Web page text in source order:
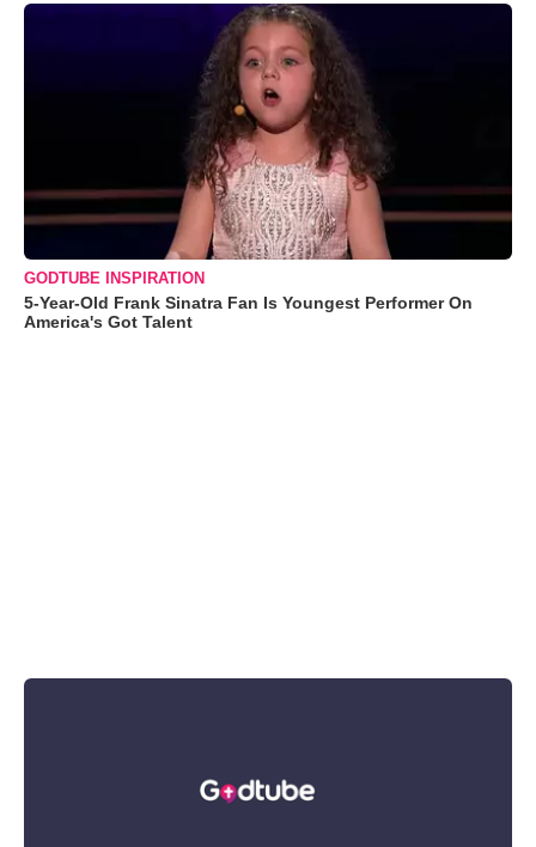
GODTUBE INSPIRATION
5-Year-Old Frank Sinatra Fan Is Youngest Performer On
America's Got Talent